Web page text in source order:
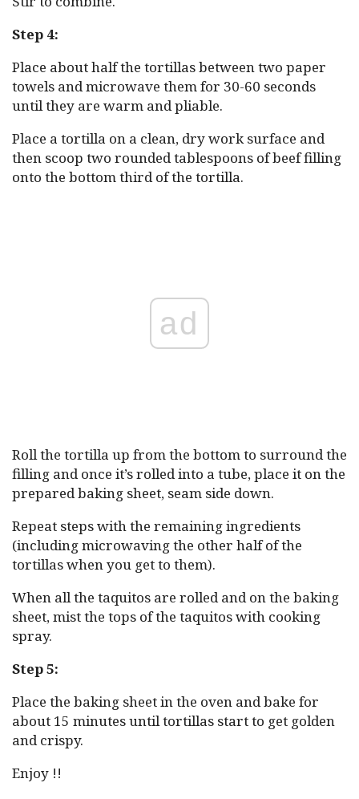
Step 4:
Place about half the tortillas between two paper
towels and microwave them for 30-60 seconds
until they are warm and pliable.
Place a tortilla on a clean, dry work surface and
then scoop two rounded tablespoons of beef filling
onto the bottom third of the tortilla.
ad
Roll the tortilla up from the bottom to surround the
filling and once it’s rolled into a tube, place it on the
prepared baking sheet, seam side down.
Repeat steps with the remaining ingredients
(including microwaving the other half of the
tortillas when you get to them).
When all the taquitos are rolled and on the baking
sheet, mist the tops of the taquitos with cooking
spray.
Step 5:
Place the baking sheet in the oven and bake for
about 15 minutes until tortillas start to get golden
and crispy.
Enjoy !!